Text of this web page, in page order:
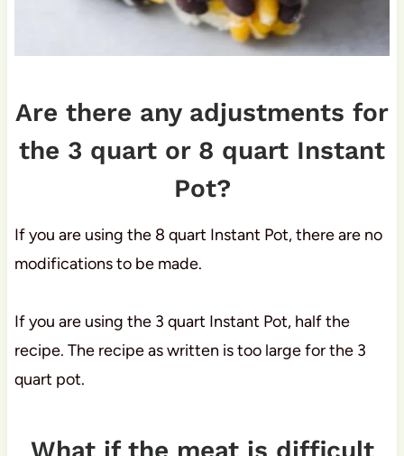
Are there any adjustments for
the 3 quart or 8 quart Instant
Pot?
If you are using the 8 quart Instant Pot, there are no
modifications to be made.
If you are using the 3 quart Instant Pot, half the
recipe. The recipe as written is too large for the 3
quart pot.
What if the meat is difficult